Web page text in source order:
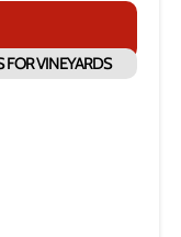
FOR VINEYARDS